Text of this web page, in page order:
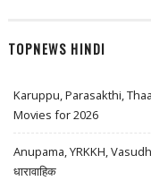
TOPNEWS HINDI
Karuppu, Parasakthi,
Movies for 2026
Anupama, YRKKH,
धारावाहिक